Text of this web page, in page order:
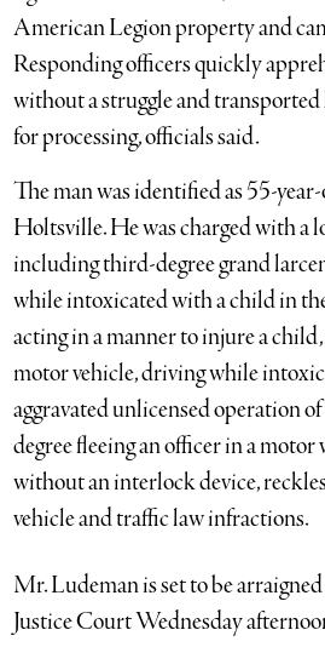
American Legion property and
Responding officers quickly
without a struggle and
for processing, officials said.
The man was identified as 55-
Holtsville. He was charged with a
including third-degree grand
while intoxicated with a child in
acting in a manner to injure a
motor vehicle, driving while
aggravated unlicensed operation
degree fleeing an officer in a motor
without an interlock device,
vehicle and traffic law infractions.
Mr. Ludeman is set to be
Justice Court Wednesday